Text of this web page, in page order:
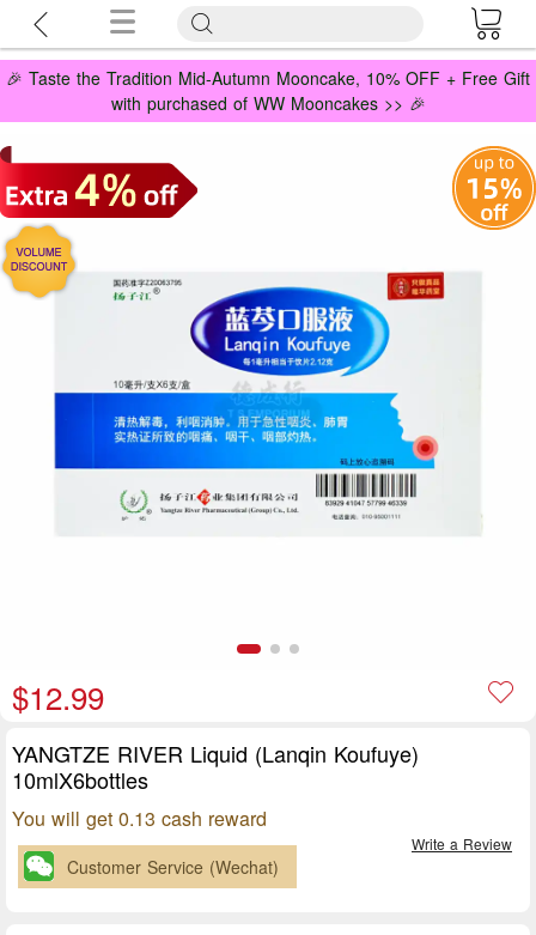
🎉 Taste the Tradition Mid-Autumn Mooncake, 10% OFF + Free Gift
with purchased of WW Mooncakes >> 🎉
$12.99
YANGTZE RIVER Liquid (Lanqin Koufuye)
10mlX6bottles
You will get 0.13 cash reward
Write a Review
Customer Service (Wechat)